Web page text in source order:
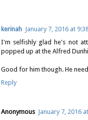
kerinah January 7, 2016 at
I'm selfishly glad he's not
popped up at the Alfred
Good for him though. He
Reply
Anonymous January 7, 2016